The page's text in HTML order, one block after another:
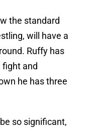
the standard
will have a
Ruffy has
fight and
he has three
so significant,